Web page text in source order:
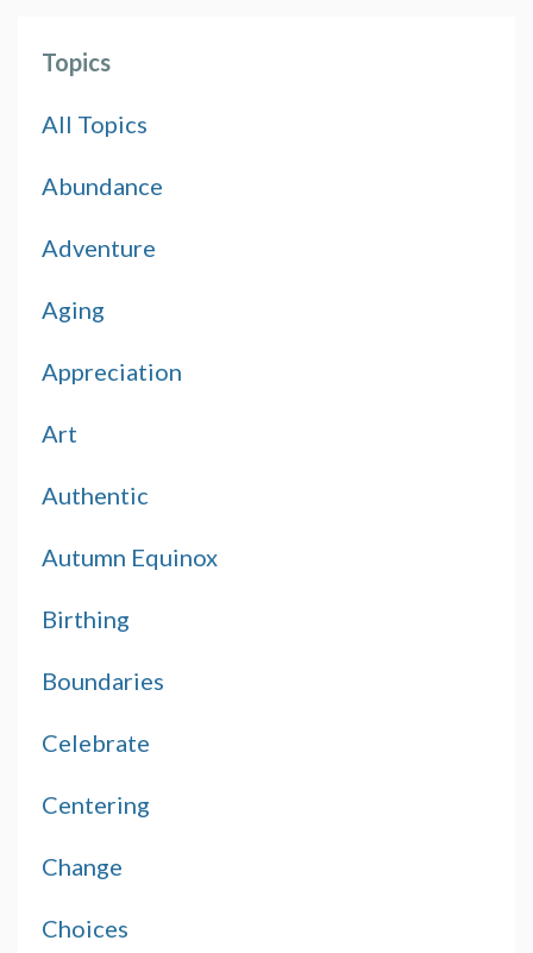
Topics
All Topics
Abundance
Adventure
Aging
Appreciation
Art
Authentic
Autumn Equinox
Birthing
Boundaries
Celebrate
Centering
Change
Choices